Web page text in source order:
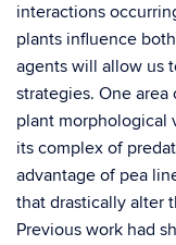
interactions
plants influence
agents will allow us
strategies. One
plant morphological
its complex of
advantage of pea
that drastically alter
Previous work had